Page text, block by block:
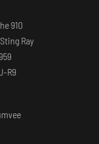
910
Ray
R9